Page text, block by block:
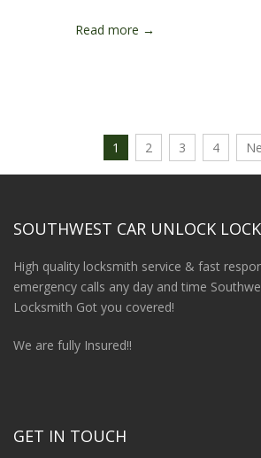
Read more →
1 2 3 4
SOUTHWEST CAR UNLOCK
High quality locksmith service & fast
emergency calls any day and time
Locksmith Got you covered!
We are fully Insured!!
GET IN TOUCH